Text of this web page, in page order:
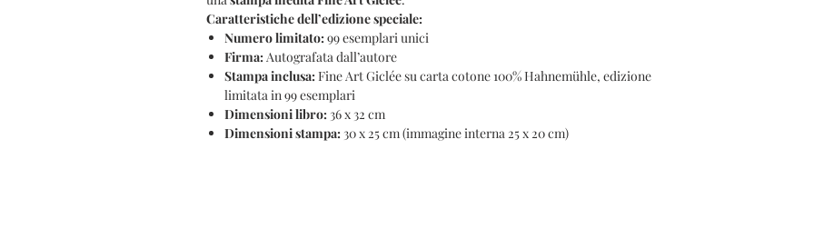
Caratteristiche dell’edizione speciale:
Numero limitato:99 esemplari unici
Firma:Autografata dall’autore
Stampa inclusa:Fine Art Giclée su carta cotone 100% Hahnemühle, edizione
limitata in 99 esemplari
Dimensioni libro: 36 x 32 cm
Dimensioni stampa: 30 x 25 cm (immagine interna 25 x 20 cm)